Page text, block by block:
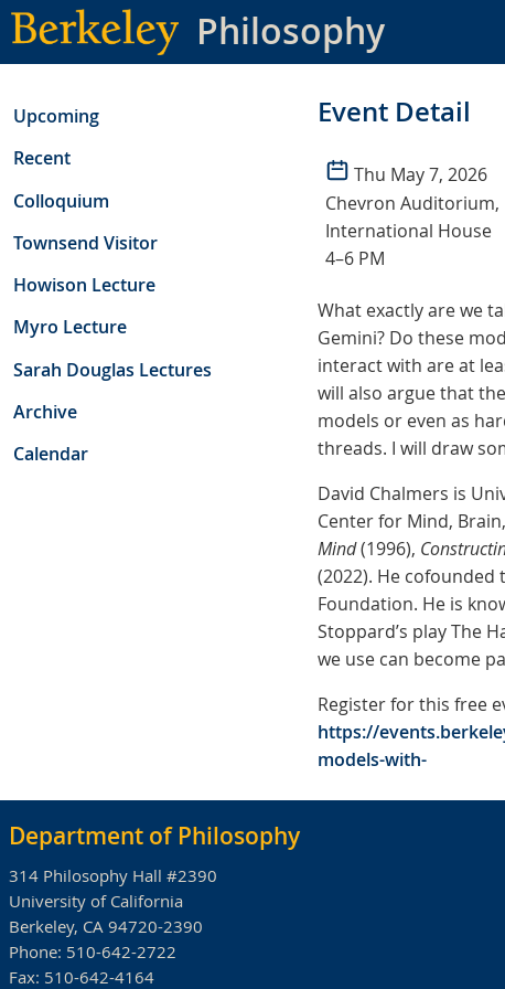
Skip
to
main
Philosophy
Upcoming
Recent
Colloquium
Townsend Visitor
Howison Lecture
Myro Lecture
Sarah Douglas Lectures
Archive
Calendar
Event Detail
Thu May 7, 2026
Chevron Auditorium,
International House
4–6 PM
What exactly are we
Gemini? Do these
interact with are at
will also argue that
models or even as
threads. I will draw
David Chalmers is
Center for Mind,
Mind(1996),
(2022). He cofounded
Foundation. He is
Stoppard’s play The
we use can become
Register for this free
https://
models-with-
Department of Philosophy
314 Philosophy Hall #2390
University of California
Berkeley, CA 94720-2390
Phone: 510-642-2722
Fax: 510-642-4164